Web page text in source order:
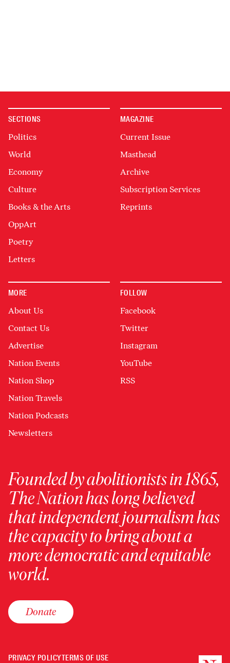
SECTIONS
Politics
World
Economy
Culture
Books & the Arts
OppArt
Poetry
Letters
MAGAZINE
Current Issue
Masthead
Archive
Subscription Services
Reprints
MORE
About Us
Contact Us
Advertise
Nation Events
Nation Shop
Nation Travels
Nation Podcasts
Newsletters
FOLLOW
Facebook
Twitter
Instagram
YouTube
RSS
Founded by abolitionists in 1865,
The Nation has long believed
that independent journalism has
the capacity to bring about a
more democratic and equitable
world.
Donate
PRIVACY POLICYTERMS OF USE